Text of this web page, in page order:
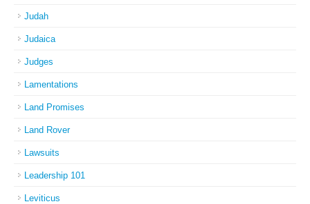
Judah
Judaica
Judges
Lamentations
Land Promises
Land Rover
Lawsuits
Leadership 101
Leviticus